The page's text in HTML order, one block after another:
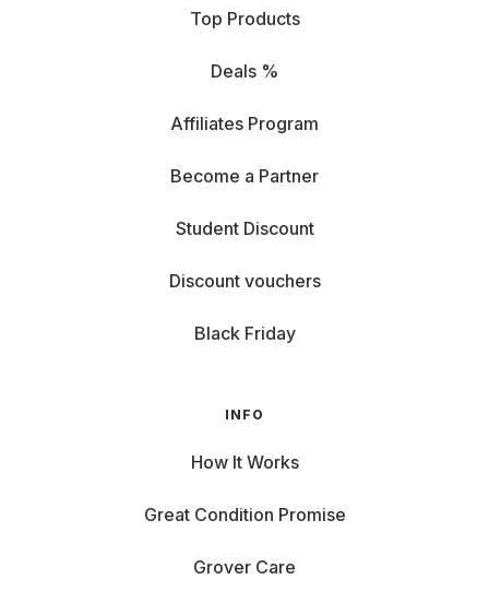
Top Products
Deals %
Affiliates Program
Become a Partner
Student Discount
Discount vouchers
Black Friday
INFO
How It Works
Great Condition Promise
Grover Care